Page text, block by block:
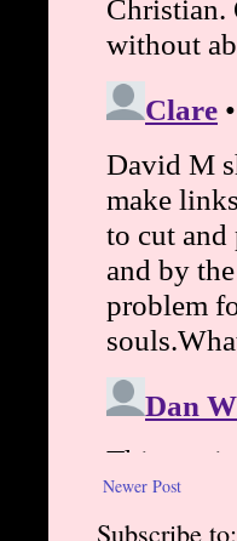
Newer Post
Subscribe to: